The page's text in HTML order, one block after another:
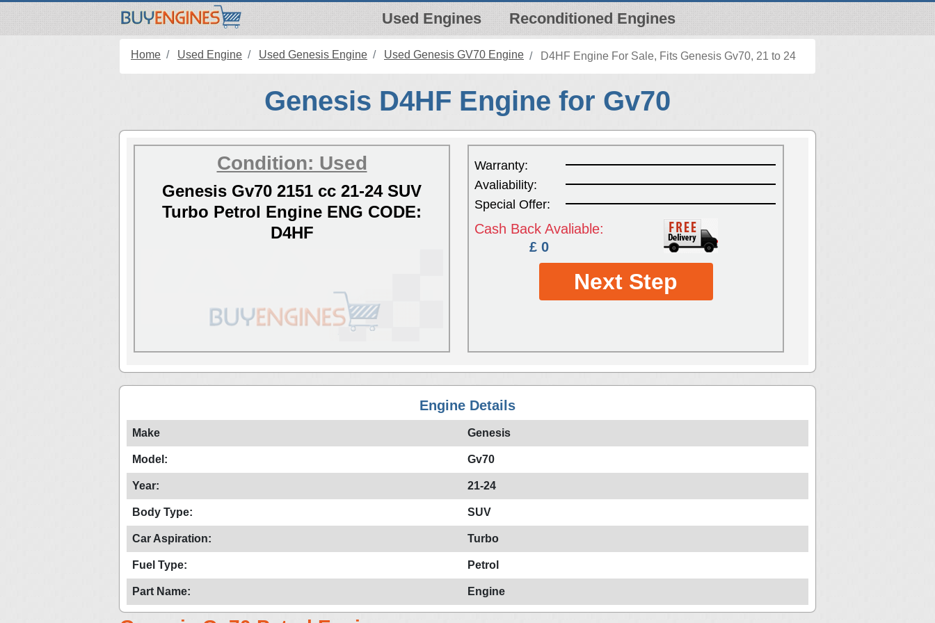
Used Engines Reconditioned Engines
Home Used Engine Used Genesis Engine Used Genesis GV70 Engine D4HF Engine For Sale, Fits Genesis Gv70, 21 to 24
Genesis D4HF Engine for Gv70
Condition: Used
Genesis Gv70 2151 cc 21-24 SUV
Turbo Petrol Engine ENG CODE:
D4HF
Warranty:
Avaliability:
Special Offer:
Cash Back Avaliable:
£ 0
Next Step
Engine Details
Make Genesis
Model: Gv70
Year: 21-24
Body Type: SUV
Car Aspiration: Turbo
Fuel Type: Petrol
Part Name: Engine